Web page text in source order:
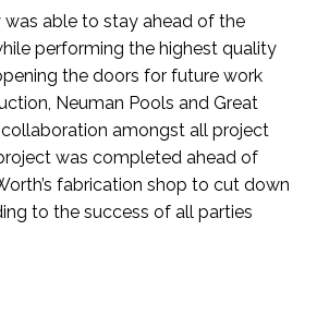
able to stay ahead of the
performing the highest quality
the doors for future work
Neuman Pools and Great
amongst all project
was completed ahead of
fabrication shop to cut down
to the success of all parties